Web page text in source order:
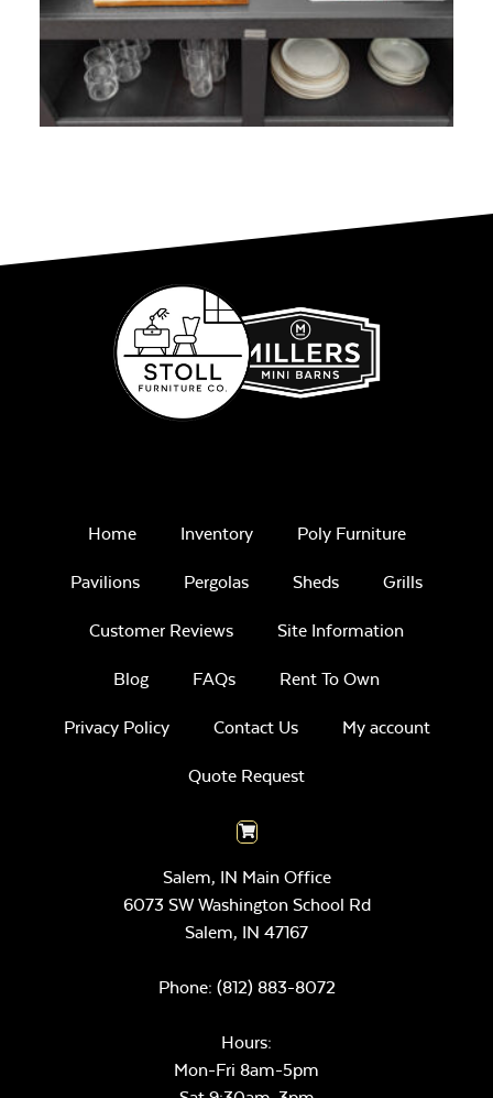
Home Inventory Poly Furniture
Pavilions Pergolas Sheds Grills
Customer Reviews Site Information
Blog FAQs Rent To Own
Privacy Policy Contact Us My account
Quote Request
Salem, IN Main Office
6073 SW Washington School Rd
Salem, IN 47167
Phone: (812) 883-8072
Hours:
Mon-Fri 8am-5pm